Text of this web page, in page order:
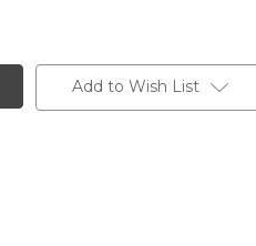
Add to Wish List